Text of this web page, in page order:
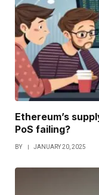
Ethereum’s
PoS failing?
BY JANUARY 20, 2025